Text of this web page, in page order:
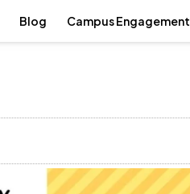
Blog Campus Engagement